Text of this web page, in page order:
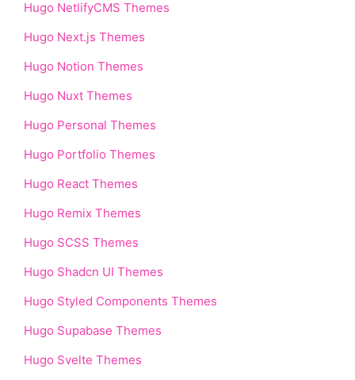
Hugo NetlifyCMS Themes
Hugo Next.js Themes
Hugo Notion Themes
Hugo Nuxt Themes
Hugo Personal Themes
Hugo Portfolio Themes
Hugo React Themes
Hugo Remix Themes
Hugo SCSS Themes
Hugo Shadcn UI Themes
Hugo Styled Components Themes
Hugo Supabase Themes
Hugo Svelte Themes